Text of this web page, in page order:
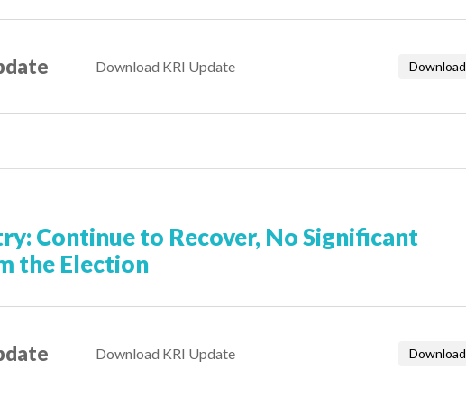
Download KRI Update Download
Continue to Recover, No Significant
the Election
Download KRI Update Download